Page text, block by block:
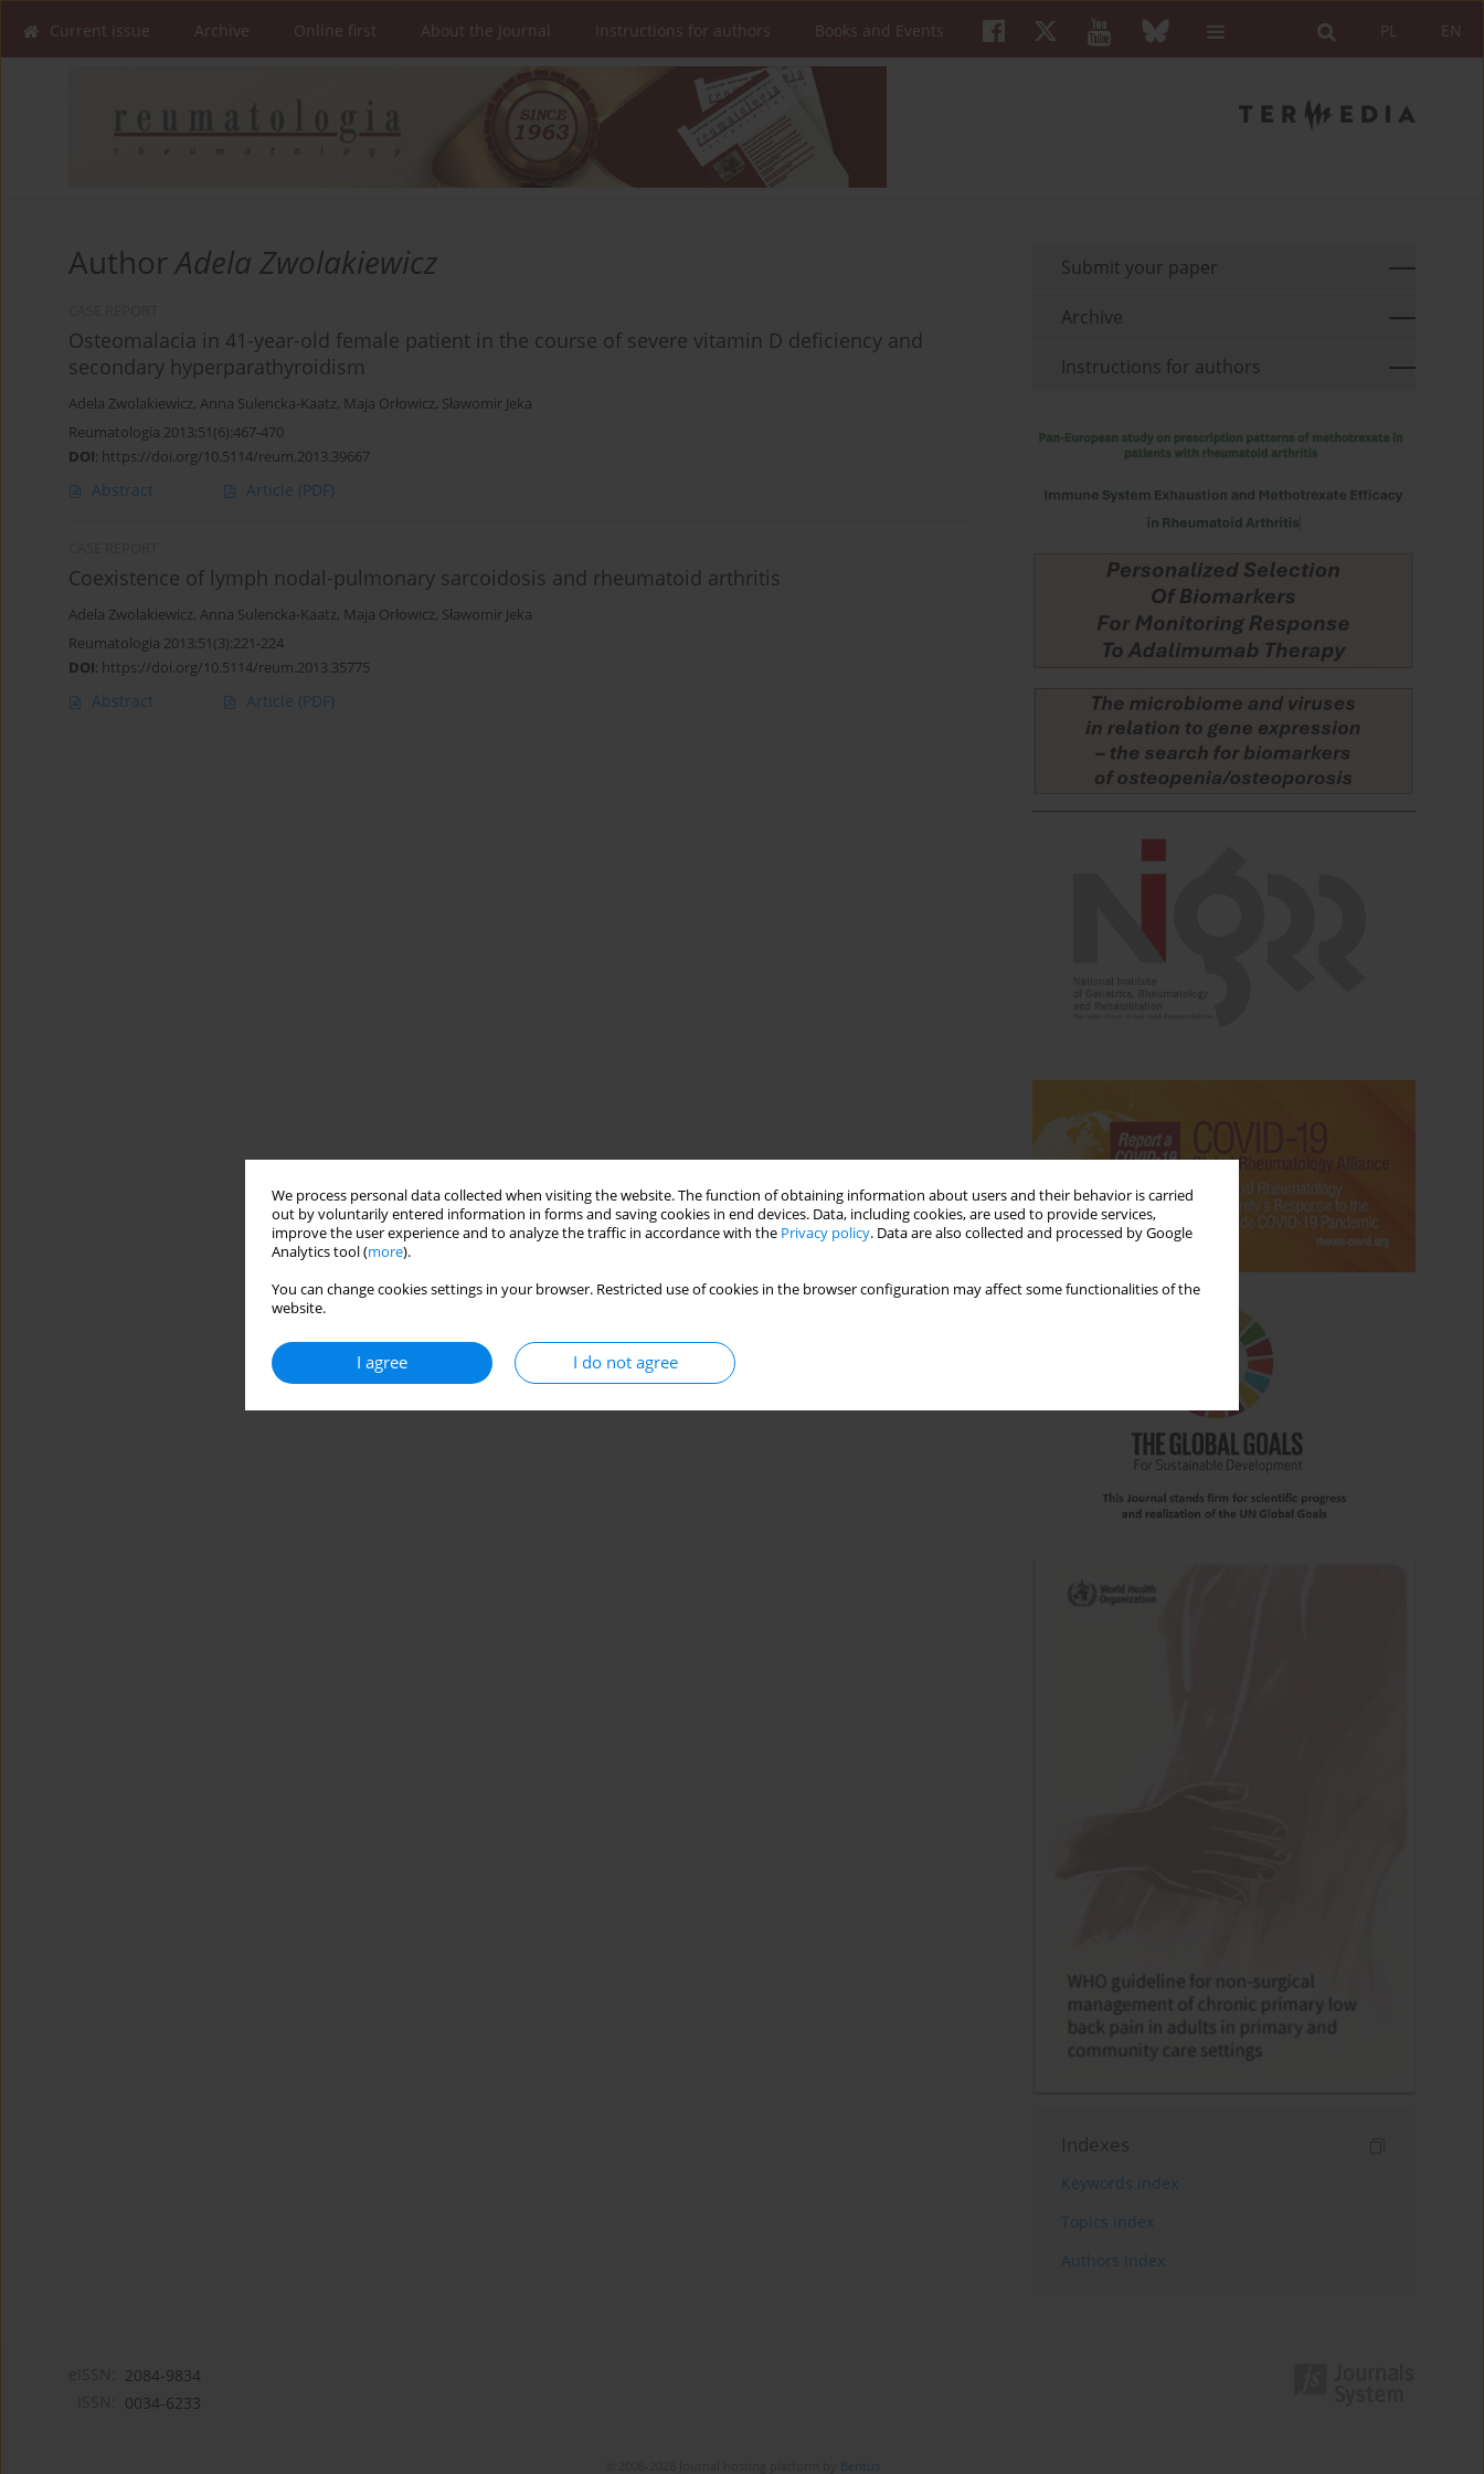
We process personal data collected when visiting the website. The function of obtaining information about users and their behavior is carried
out by voluntarily entered information in forms and saving cookies in end devices. Data, including cookies, are used to provide services,
improve the user experience and to analyze the traffic in accordance with the Privacy policy. Data are also collected and processed by Google
Analytics tool (more).
You can change cookies settings in your browser. Restricted use of cookies in the browser configuration may affect some functionalities of the
website.
I agree I do not agree
EN
PL
Current issue Archive Online first About the Journal Instructions for authors Books and Events
AuthorAdela Zwolakiewicz
Osteomalacia in 41-year-old female patient in the course of severe vitamin D deficiency and
secondary hyperparathyroidism
Adela Zwolakiewicz, Anna Sulencka-Kaatz, Maja Orłowicz, Sławomir Jeka
Reumatologia 2013;51(6):467-470
DOI: https://doi.org/10.5114/reum.2013.39667
Abstract Article (PDF)
Coexistence of lymph nodal-pulmonary sarcoidosis and rheumatoid arthritis
Adela Zwolakiewicz, Anna Sulencka-Kaatz, Maja Orłowicz, Sławomir Jeka
Reumatologia 2013;51(3):221-224
DOI: https://doi.org/10.5114/reum.2013.35775
Abstract Article (PDF)
Submit your paper
Archive
Instructions for authors
Indexes
Keywords index
Topics index
Authors index
2084-9834
0034-6233
Bentus